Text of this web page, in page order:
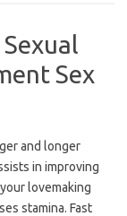
Sex
and longer
in improving
lovemaking
stamina. Fast